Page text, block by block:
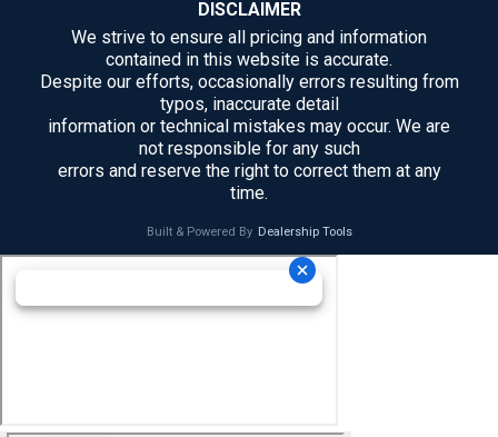
DISCLAIMER
We strive to ensure all pricing and information
contained in this website is accurate.
Despite our efforts, occasionally errors resulting from
typos, inaccurate detail
information or technical mistakes may occur. We are
not responsible for any such
errors and reserve the right to correct them at any
time.
Built & Powered By Dealership Tools